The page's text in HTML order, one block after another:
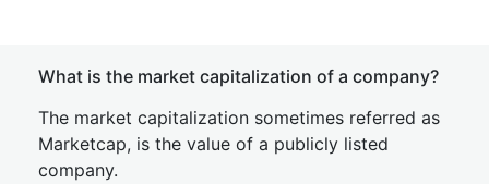
What is the market capitalization of a company?
The market capitalization sometimes referred as
Marketcap, is the value of a publicly listed
company.